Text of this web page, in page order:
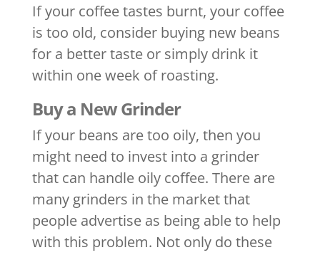
If your coffee tastes burnt, your coffee
is too old, consider buying new beans
for a better taste or simply drink it
within one week of roasting.
Buy a New Grinder
If your beans are too oily, then you
might need to invest into a grinder
that can handle oily coffee. There are
many grinders in the market that
people advertise as being able to help
with this problem. Not only do these